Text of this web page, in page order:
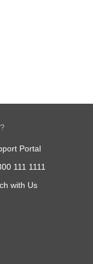
Portal
111 1111
with Us